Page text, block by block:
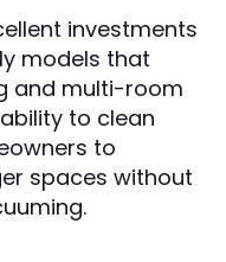
investments
models that
and multi-room
to clean
to
spaces without